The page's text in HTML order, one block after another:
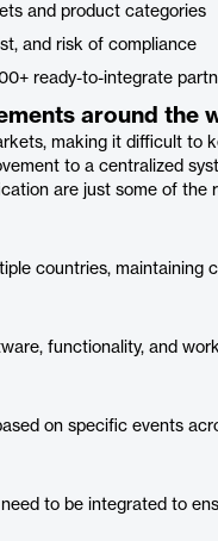
and product categories
and risk of compliance
ready-to-integrate
around the
making it difficult to
to a centralized
are just some of
countries, maintaining
functionality, and
on specific events
to be integrated to